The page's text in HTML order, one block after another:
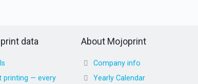
data
printing — every
About Mojoprint
Company info
Yearly Calendar